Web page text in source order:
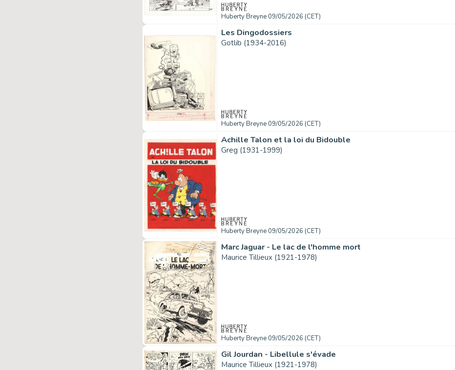
Huberty Breyne 09/05/2026 (CET)
Les Dingodossiers
Gotlib (1934-2016)
Huberty Breyne 09/05/2026 (CET)
Achille Talon et la loi du Bidouble
Greg (1931-1999)
Huberty Breyne 09/05/2026 (CET)
Marc Jaguar - Le lac de l'homme mort
Maurice Tillieux (1921-1978)
Huberty Breyne 09/05/2026 (CET)
Gil Jourdan - Libellule s'évade
Maurice Tillieux (1921-1978)